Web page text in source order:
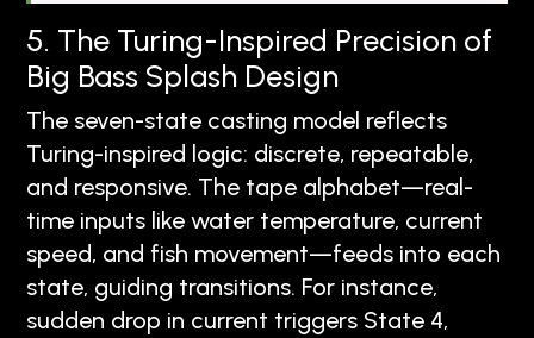
5. The Turing-Inspired Precision of
Big Bass Splash Design
The seven-state casting model reflects
Turing-inspired logic: discrete, repeatable,
and responsive. The tape alphabet—real-
time inputs like water temperature, current
speed, and fish movement—feeds into each
state, guiding transitions. For instance,
sudden drop in current triggers State 4,